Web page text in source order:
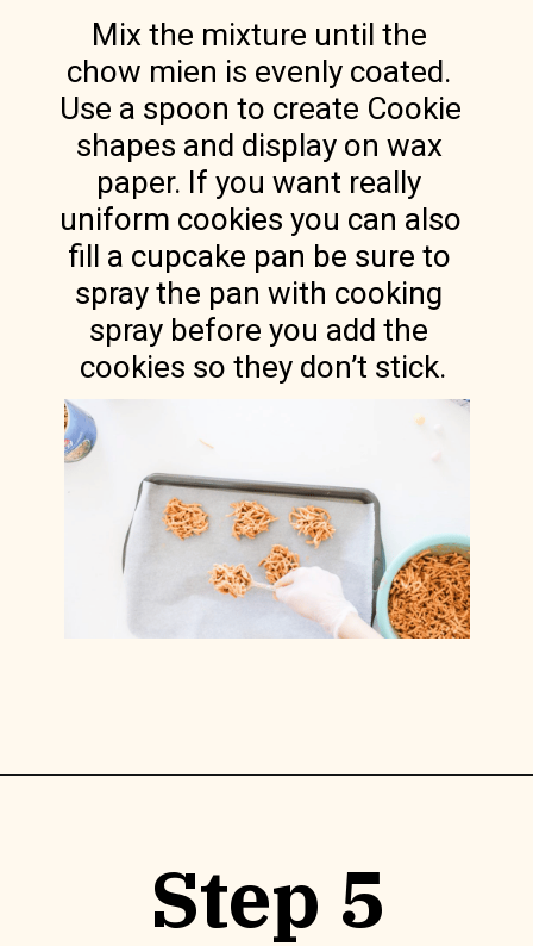
Mix the mixture until the
chow mien is evenly coated.
Use a spoon to create Cookie
shapes and display on wax
paper. If you want really
uniform cookies you can also
fill a cupcake pan be sure to
spray the pan with cooking
spray before you add the
cookies so they don’t stick.
Step 5